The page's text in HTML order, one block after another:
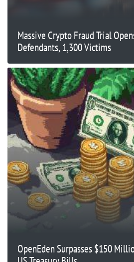
Massive Crypto Fraud Trial
Defendants, 1,300 Victims
OpenEden Surpasses $150